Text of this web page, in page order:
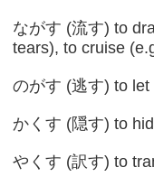
ながす (流す) to
tears), to cruise
のがす (逃す) to
かくす (隠す) to
やくす (訳す) to